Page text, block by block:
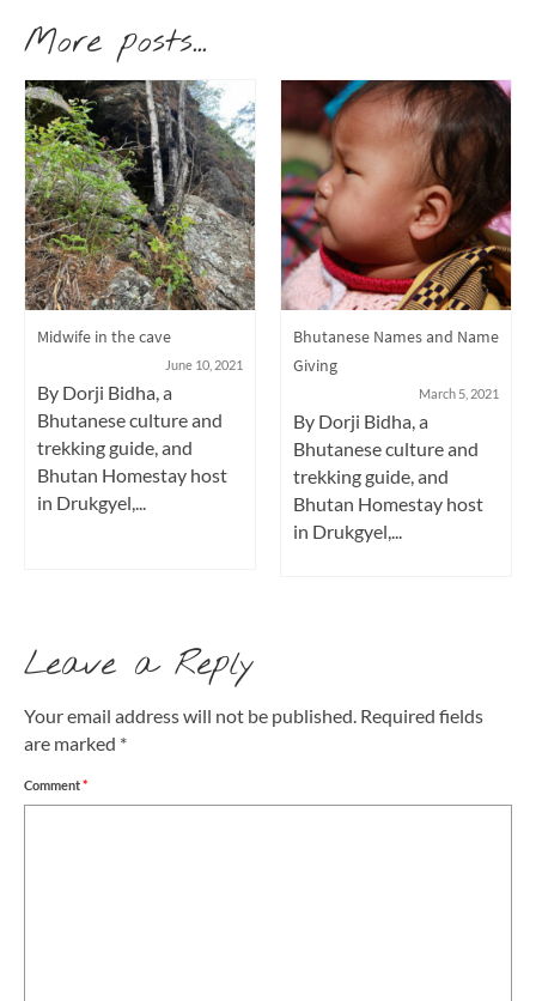
More posts...
Midwife in the cave
June 10, 2021
By Dorji Bidha, a
Bhutanese culture and
trekking guide, and
Bhutan Homestay host
in Drukgyel,...
Bhutanese Names and Name
Giving
March 5, 2021
By Dorji Bidha, a
Bhutanese culture and
trekking guide, and
Bhutan Homestay host
in Drukgyel,...
Leave a Reply
Your email address will not be published. Required fields
are marked *
Comment*